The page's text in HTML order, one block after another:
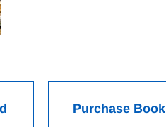
Purchase Book